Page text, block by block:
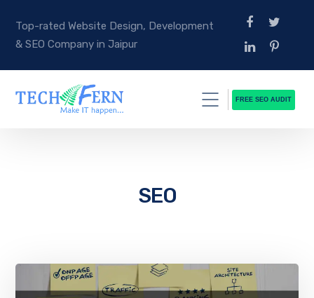
Top-rated Website Design, Development
& SEO Company in Jaipur
FREE SEO AUDIT
SEO